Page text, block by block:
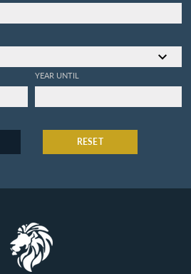
YEAR UNTIL
RESET